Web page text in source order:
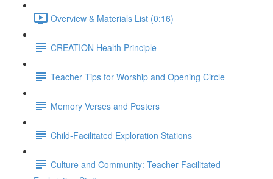
Overview & Materials List (0:16)
CREATION Health Principle
Teacher Tips for Worship and Opening Circle
Memory Verses and Posters
Child-Facilitated Exploration Stations
Culture and Community: Teacher-Facilitated